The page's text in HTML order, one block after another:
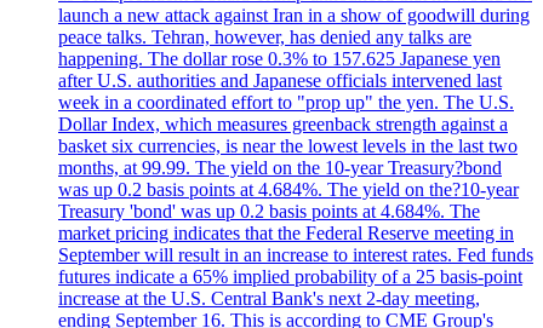
launch a new attack against Iran in a show of goodwill during
peace talks. Tehran, however, has denied any talks are
happening. The dollar rose 0.3% to 157.625 Japanese yen
after U.S. authorities and Japanese officials intervened last
week in a coordinated effort to "prop up" the yen. The U.S.
Dollar Index, which measures greenback strength against a
basket six currencies, is near the lowest levels in the last two
months, at 99.99. The yield on the 10-year Treasury?bond
was up 0.2 basis points at 4.684%. The yield on the?10-year
Treasury 'bond' was up 0.2 basis points at 4.684%. The
market pricing indicates that the Federal Reserve meeting in
September will result in an increase to interest rates. Fed funds
futures indicate a 65% implied probability of a 25 basis-point
increase at the U.S. Central Bank's next 2-day meeting,
ending September 16. This is according to CME Group's